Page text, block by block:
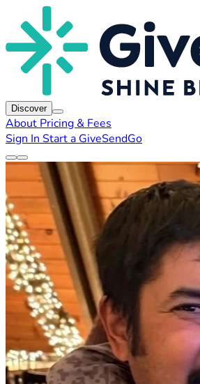
Discover
About Pricing & Fees
Sign In Start a GiveSendGo